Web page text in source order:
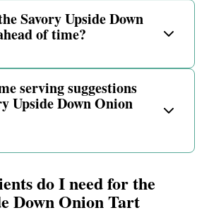
Savory Upside Down
of time?
serving suggestions
Upside Down Onion
do I need for the
Down Onion Tart